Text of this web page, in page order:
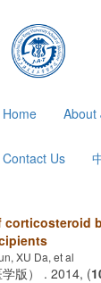
Home About
Contact Us
corticosteroid
XU Da, et al
学版） . 2014, (